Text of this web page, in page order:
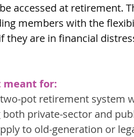
accessed at retirement.
members with the
they are in financial
meant for:
pot retirement system
both private-sector and
to old-generation or